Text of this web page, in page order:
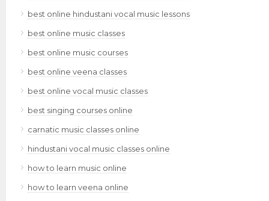
best online hindustani vocal music lessons
best online music classes
best online music courses
best online veena classes
best online vocal music classes
best singing courses online
carnatic music classes online
hindustani vocal music classes online
how to learn music online
how to learn veena online